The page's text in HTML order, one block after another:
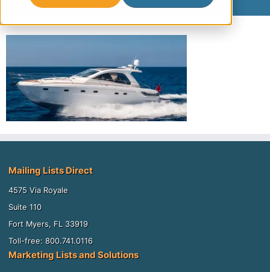
Mailing Lists Direct
4575 Via Royale
Suite 110
Fort Myers, FL 33919
Toll-free: 800.741.0116
Marketing Lists and Solutions